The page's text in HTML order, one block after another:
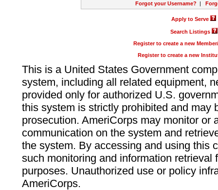
Forgot your Username? |
Apply to Serve
Search Listings
Register to create a new
Register to create a new
This is a United States Government
system, including all related equipment,
provided only for authorized U.S.
this system is strictly prohibited and may
prosecution. AmeriCorps may monitor or
communication on the system and
the system. By accessing and using this
such monitoring and information retrieval
purposes. Unauthorized use or policy
AmeriCorps.